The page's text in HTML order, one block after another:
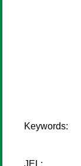
Keywords:
JEL: